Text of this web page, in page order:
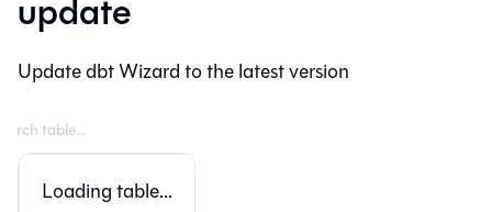
update
Update dbt Wizard to the latest version
Loading table...